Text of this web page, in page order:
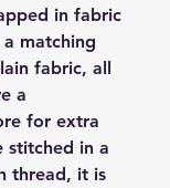
in fabric
matching
fabric, all
a
for extra
stitched in a
thread, it is